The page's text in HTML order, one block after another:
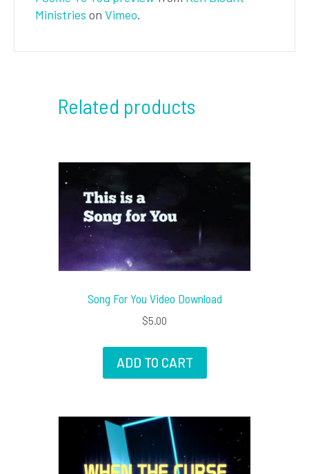
Ministries on Vimeo.
Related products
Song For You Video Download
$5.00
ADD TO CART